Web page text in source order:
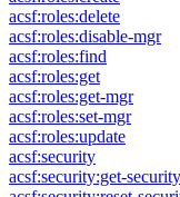
acsf:roles:delete
acsf:roles:disable-mgr
acsf:roles:find
acsf:roles:get
acsf:roles:get-mgr
acsf:roles:set-mgr
acsf:roles:update
acsf:security
acsf:security:get-